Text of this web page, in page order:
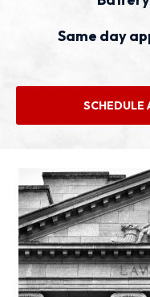
Same day
SCHEDULE